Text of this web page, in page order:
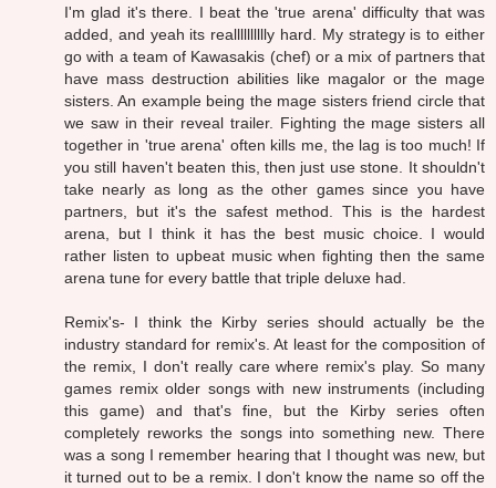
I'm glad it's there. I beat the 'true arena' difficulty that was
added, and yeah its realllllllllly hard. My strategy is to either
go with a team of Kawasakis (chef) or a mix of partners that
have mass destruction abilities like magalor or the mage
sisters. An example being the mage sisters friend circle that
we saw in their reveal trailer. Fighting the mage sisters all
together in 'true arena' often kills me, the lag is too much! If
you still haven't beaten this, then just use stone. It shouldn't
take nearly as long as the other games since you have
partners, but it's the safest method. This is the hardest
arena, but I think it has the best music choice. I would
rather listen to upbeat music when fighting then the same
arena tune for every battle that triple deluxe had.
Remix's- I think the Kirby series should actually be the
industry standard for remix's. At least for the composition of
the remix, I don't really care where remix's play. So many
games remix older songs with new instruments (including
this game) and that's fine, but the Kirby series often
completely reworks the songs into something new. There
was a song I remember hearing that I thought was new, but
it turned out to be a remix. I don't know the name so off the